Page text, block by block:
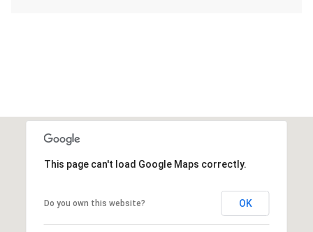
This page can't load Google Maps correctly.
Do you own this website? OK